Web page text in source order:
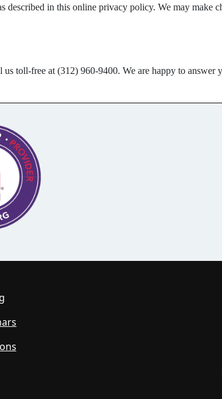
in this online privacy policy. We may make
toll-free at (312) 960-9400. We are happy to answer